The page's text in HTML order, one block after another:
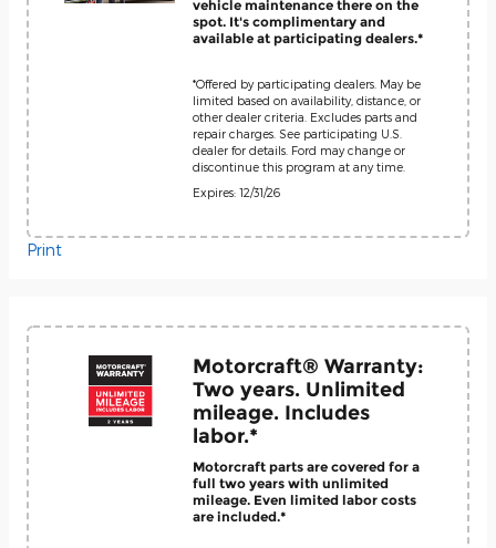
vehicle maintenance there on the
spot. It's complimentary and
available at participating dealers.*
*Offered by participating dealers. May be
limited based on availability, distance, or
other dealer criteria. Excludes parts and
repair charges. See participating U.S.
dealer for details. Ford may change or
discontinue this program at any time.
Expires: 12/31/26
Print
Motorcraft® Warranty:
Two years. Unlimited
mileage. Includes
labor.*
Motorcraft parts are covered for a
full two years with unlimited
mileage. Even limited labor costs
are included.*